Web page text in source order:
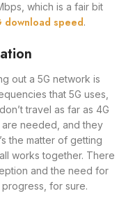
which is a fair bit
download speed.
out a 5G network is
that 5G uses,
travel as far as 4G
are needed, and they
the matter of getting
works together. There
and the need for
for sure.